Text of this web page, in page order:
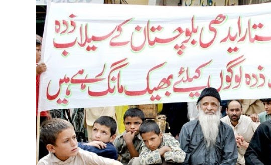
The
Edhi
Foundation